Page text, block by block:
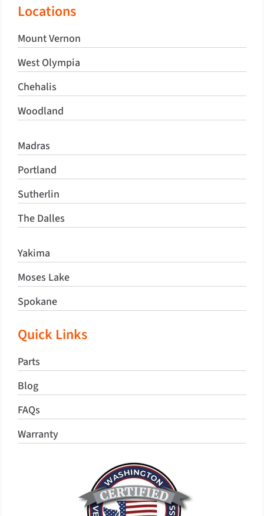
Locations
Mount Vernon
West Olympia
Chehalis
Woodland
Madras
Portland
Sutherlin
The Dalles
Yakima
Moses Lake
Spokane
Quick Links
Parts
Blog
FAQs
Warranty